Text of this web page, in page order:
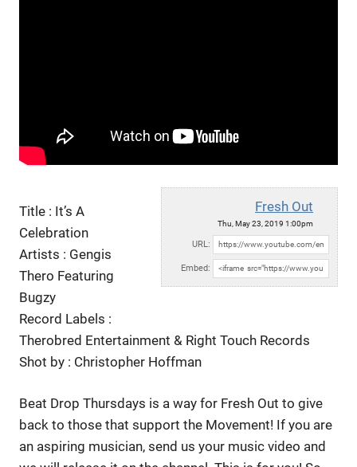
Fresh Out
Thu, May 23, 2019 1:00pm
URL:
Embed:
Title : It’s A
Celebration
Artists : Gengis
Thero Featuring
Bugzy
Record Labels :
Therobred Entertainment & Right Touch Records
Shot by : Christopher Hoffman
Beat Drop Thursdays is a way for Fresh Out to give
back to those that support the Movement! If you are
an aspiring musician, send us your music video and